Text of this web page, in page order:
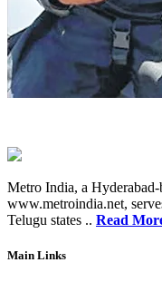
Metro India, a
www.metroindia.net,
Telugu states .. Read
Main Links